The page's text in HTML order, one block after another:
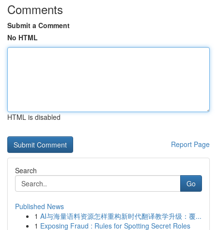
Comments
Submit a Comment
No HTML
HTML is disabled
Report Page
Search
Go
Published News
1 AI与海量语料资源怎样重构新时代翻译教学升级：覆...
1 Exposing Fraud : Rules for Spotting Secret Roles